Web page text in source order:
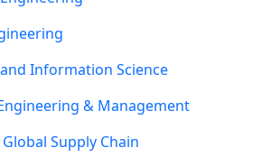
Information Science
& Management
Supply Chain